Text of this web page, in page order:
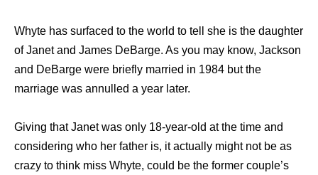
Whyte has surfaced to the world to tell she is the daughter
of Janet and James DeBarge. As you may know, Jackson
and DeBarge were briefly married in 1984 but the
marriage was annulled a year later.
Giving that Janet was only 18-year-old at the time and
considering who her father is, it actually might not be as
crazy to think miss Whyte, could be the former couple’s